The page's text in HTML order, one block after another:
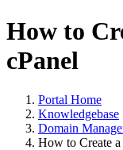
How to
cPanel
Portal Home
Knowledgebase
Domain
How to Create